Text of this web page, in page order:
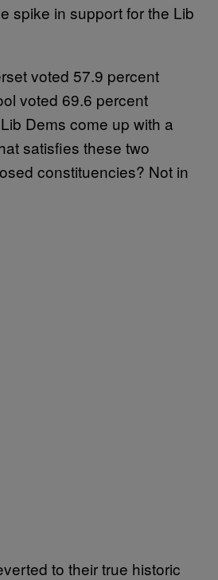
spike in support for the Lib
voted 57.9 percent
voted 69.6 percent
Dems come up with a
satisfies these two
constituencies? Not in
to their true historic